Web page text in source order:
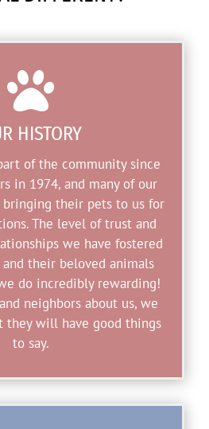

HISTORY
of the community since
in 1974, and many of our
bringing their pets to us for
The level of trust and
we have fostered
their beloved animals
do incredibly rewarding!
neighbors about us, we
they will have good things
to say.